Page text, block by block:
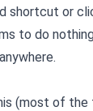
shortcut or
to do
(most of the